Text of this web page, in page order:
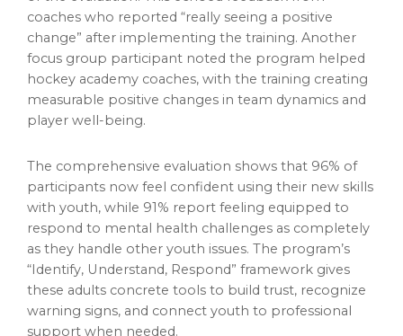
coaches who reported “really seeing a positive
change” after implementing the training. Another
focus group participant noted the program helped
hockey academy coaches, with the training creating
measurable positive changes in team dynamics and
player well-being.
The comprehensive evaluation shows that 96% of
participants now feel confident using their new skills
with youth, while 91% report feeling equipped to
respond to mental health challenges as completely
as they handle other youth issues. The program’s
“Identify, Understand, Respond” framework gives
these adults concrete tools to build trust, recognize
warning signs, and connect youth to professional
support when needed.